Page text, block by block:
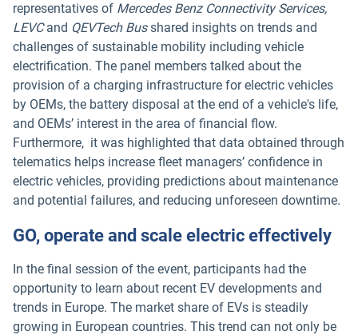
representatives of Mercedes Benz Connectivity Services,
LEVCand QEVTech Busshared insights on trends and
challenges of sustainable mobility including vehicle
electrification. The panel members talked about the
provision of a charging infrastructure for electric vehicles
by OEMs, the battery disposal at the end of a vehicle's life,
and OEMs’ interest in the area of financial flow.
Furthermore, it was highlighted that data obtained through
telematics helps increase fleet managers’ confidence in
electric vehicles, providing predictions about maintenance
and potential failures, and reducing unforeseen downtime.
GO, operate and scale electric effectively
In the final session of the event, participants had the
opportunity to learn about recent EV developments and
trends in Europe. The market share of EVs is steadily
growing in European countries. This trend can not only be